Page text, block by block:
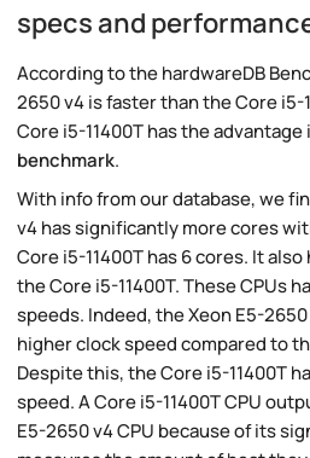
specs and
According to the hardwareDB
2650 v4 is faster than the Core i5-
Core i5-11400T has the advantage
benchmark.
With info from our database, we
v4 has significantly more cores
Core i5-11400T has 6 cores. It
the Core i5-11400T. These CPUs
speeds. Indeed, the Xeon E5-
higher clock speed compared to
Despite this, the Core i5-11400T
speed. A Core i5-11400T CPU
E5-2650 v4 CPU because of its